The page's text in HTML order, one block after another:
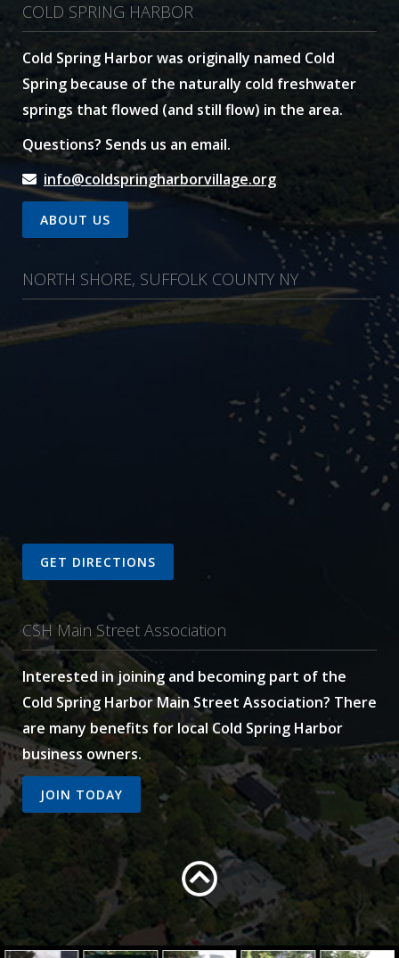
COLD SPRING HARBOR
Cold Spring Harbor was originally named Cold
Spring because of the naturally cold freshwater
springs that flowed (and still flow) in the area.
Questions? Sends us an email.
info@coldspringharborvillage.org
ABOUT US
NORTH SHORE, SUFFOLK COUNTY NY
GET DIRECTIONS
CSH Main Street Association
Interested in joining and becoming part of the
Cold Spring Harbor Main Street Association? There
are many benefits for local Cold Spring Harbor
business owners.
JOIN TODAY